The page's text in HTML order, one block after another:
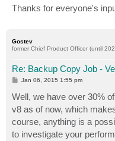
Thanks for everyone's
Gostev
former Chief Product Officer (until
Re: Backup Copy Job -
P
s
t
Jan 06, 2015 1:55 pm
Well, we have over 30%
v8 as of now, which
course, anything is a
to investigate your